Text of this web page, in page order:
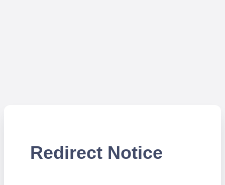
Redirect Notice